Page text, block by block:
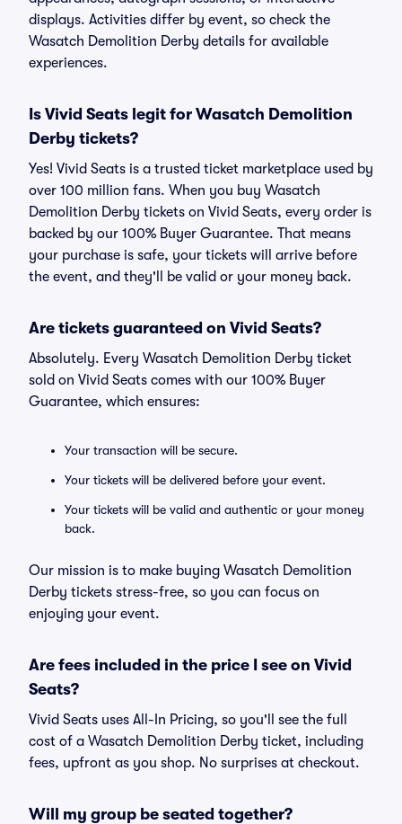
displays. Activities differ by event, so check the
Wasatch Demolition Derby details for available
experiences.
Is Vivid Seats legit for Wasatch Demolition
Derby tickets?
Yes! Vivid Seats is a trusted ticket marketplace used by
over 100 million fans. When you buy Wasatch
Demolition Derby tickets on Vivid Seats, every order is
backed by our 100% Buyer Guarantee. That means
your purchase is safe, your tickets will arrive before
the event, and they'll be valid or your money back.
Are tickets guaranteed on Vivid Seats?
Absolutely. Every Wasatch Demolition Derby ticket
sold on Vivid Seats comes with our 100% Buyer
Guarantee, which ensures:
Your transaction will be secure.
Your tickets will be delivered before your event.
Your tickets will be valid and authentic or your money
back.
Our mission is to make buying Wasatch Demolition
Derby tickets stress-free, so you can focus on
enjoying your event.
Are fees included in the price I see on Vivid
Seats?
Vivid Seats uses All-In Pricing, so you'll see the full
cost of a Wasatch Demolition Derby ticket, including
fees, upfront as you shop. No surprises at checkout.
Will my group be seated together?